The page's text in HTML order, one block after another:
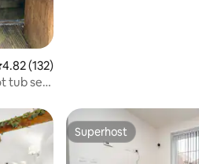
out of 5 average rating, 132
4.82 (132)
tub set
Superhost
Superhost